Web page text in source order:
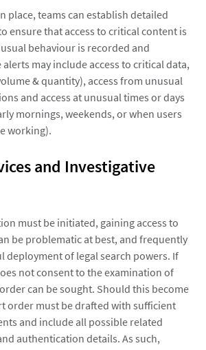
place, teams can establish detailed
ensure that access to critical content is
behaviour is recorded and
alerts may include access to critical data,
& quantity), access from unusual
and access at unusual times or days
mornings, weekends, or when users
working).
and Investigative
must be initiated, gaining access to
be problematic at best, and frequently
deployment of legal search powers. If
not consent to the examination of
can be sought. Should this become
order must be drafted with sufficient
and include all possible related
authentication details. As such,